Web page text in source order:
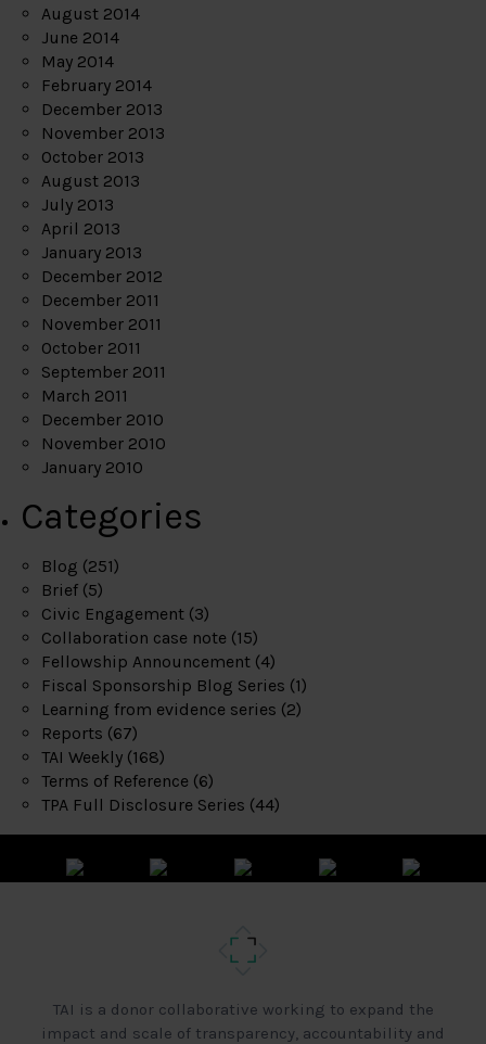
August 2014
June 2014
May 2014
February 2014
December 2013
November 2013
October 2013
August 2013
July 2013
April 2013
January 2013
December 2012
December 2011
November 2011
October 2011
September 2011
March 2011
December 2010
November 2010
January 2010
Categories
Blog (251)
Brief (5)
Civic Engagement (3)
Collaboration case note (15)
Fellowship Announcement (4)
Fiscal Sponsorship Blog Series (1)
Learning from evidence series (2)
Reports (67)
TAI Weekly (168)
Terms of Reference (6)
TPA Full Disclosure Series (44)
TAI is a donor collaborative working to expand the
impact and scale of transparency, accountability and